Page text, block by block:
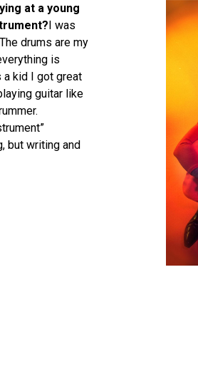
at a young
I was
drums are my
is
a kid I got great
guitar like
but writing and